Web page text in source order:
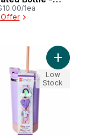
1ea
Steel Insulated
Add My
Low
Stock